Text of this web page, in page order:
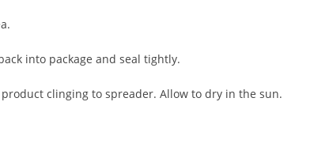
into package and seal tightly.
clinging to spreader. Allow to dry in the sun.